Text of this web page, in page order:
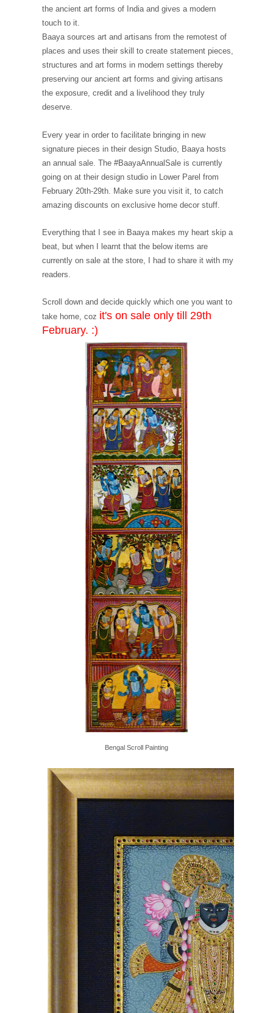
the ancient art forms of India and gives a modern
touch to it.
Baaya sources art and artisans from the remotest of
places and uses their skill to create statement pieces,
structures and art forms in modern settings thereby
preserving our ancient art forms and giving artisans
the exposure, credit and a livelihood they truly
deserve.
Every year in order to facilitate bringing in new
signature pieces in their design Studio, Baaya hosts
an annual sale. The #BaayaAnnualSale is currently
going on at their design studio in Lower Parel from
February 20th-29th. Make sure you visit it, to catch
amazing discounts on exclusive home decor stuff.
Everything that I see in Baaya makes my heart skip a
beat, but when I learnt that the below items are
currently on sale at the store, I had to share it with my
readers.
Scroll down and decide quickly which one you want to
take home, coz it's on sale only till 29th
February. :)
Bengal Scroll Painting